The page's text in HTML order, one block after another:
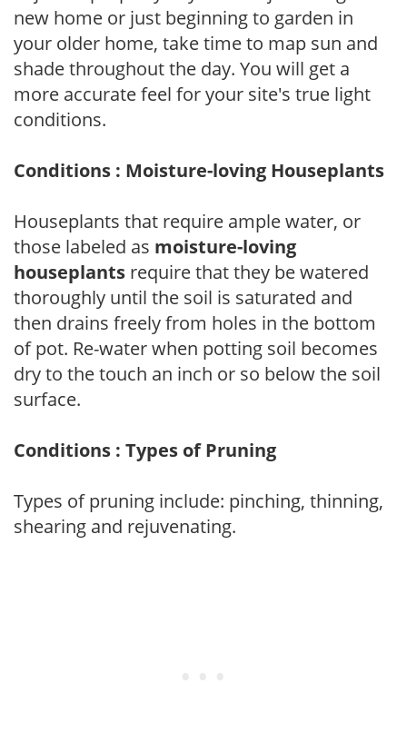
new home or just beginning to garden in
your older home, take time to map sun and
shade throughout the day. You will get a
more accurate feel for your site's true light
conditions.
Conditions : Moisture-loving Houseplants
Houseplants that require ample water, or
those labeled as moisture-loving
houseplants require that they be watered
thoroughly until the soil is saturated and
then drains freely from holes in the bottom
of pot. Re-water when potting soil becomes
dry to the touch an inch or so below the soil
surface.
Conditions : Types of Pruning
Types of pruning include: pinching, thinning,
shearing and rejuvenating.